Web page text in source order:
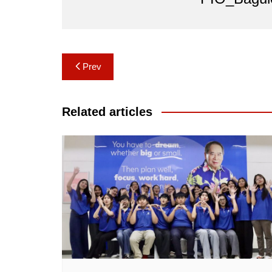
Post
navigation
Prev
Related articles